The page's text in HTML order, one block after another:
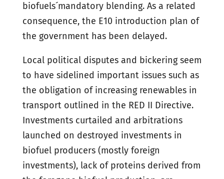
biofuels´ mandatory blending. As a related
consequence, the E10 introduction plan of
the government has been delayed.
Local political disputes and bickering seem
to have sidelined important issues such as
the obligation of increasing renewables in
transport outlined in the RED II Directive.
Investments curtailed and arbitrations
launched on destroyed investments in
biofuel producers (mostly foreign
investments), lack of proteins derived from